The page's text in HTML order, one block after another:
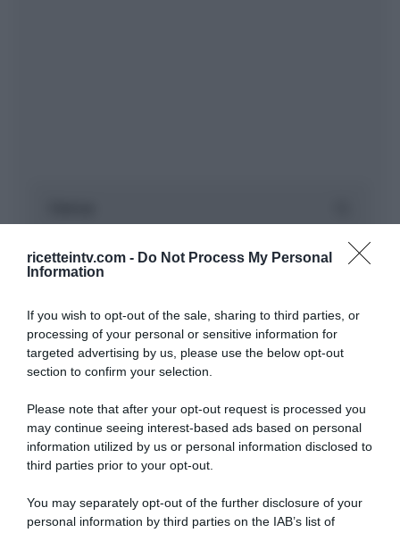
ricetteintv.com - Do Not Process My Personal
Information
If you wish to opt-out of the sale, sharing to third parties, or
processing of your personal or sensitive information for
targeted advertising by us, please use the below opt-out
section to confirm your selection.
Please note that after your opt-out request is processed you
may continue seeing interest-based ads based on personal
information utilized by us or personal information disclosed to
third parties prior to your opt-out.
You may separately opt-out of the further disclosure of your
personal information by third parties on the IAB’s list of
ARTICOLI RECENTI
“A tavola con Csaba”: chelsea buns
Giusina Battaglia
“Giusina in cucina”: biscotti da inzuppo di Giusina Battaglia